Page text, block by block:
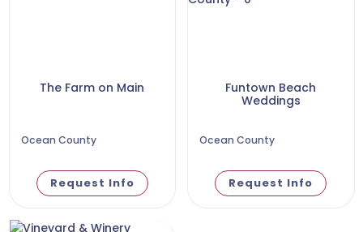
The Farm on Main
Ocean County
Request Info
Funtown Beach
Weddings
Ocean County
Request Info